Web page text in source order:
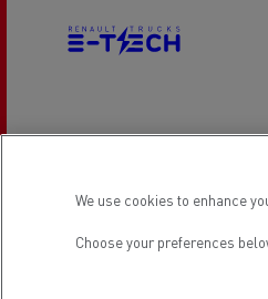
Electrical Vehicles
We use cookies to enhance
Choose your preferences